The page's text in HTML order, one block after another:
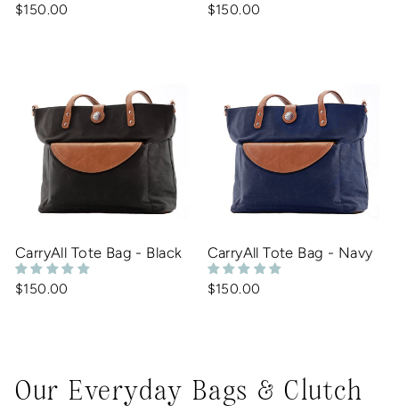
$150.00 $150.00
CarryAll Tote Bag - Black
$150.00
CarryAll Tote Bag - Navy
$150.00
Our Everyday Bags & Clutch